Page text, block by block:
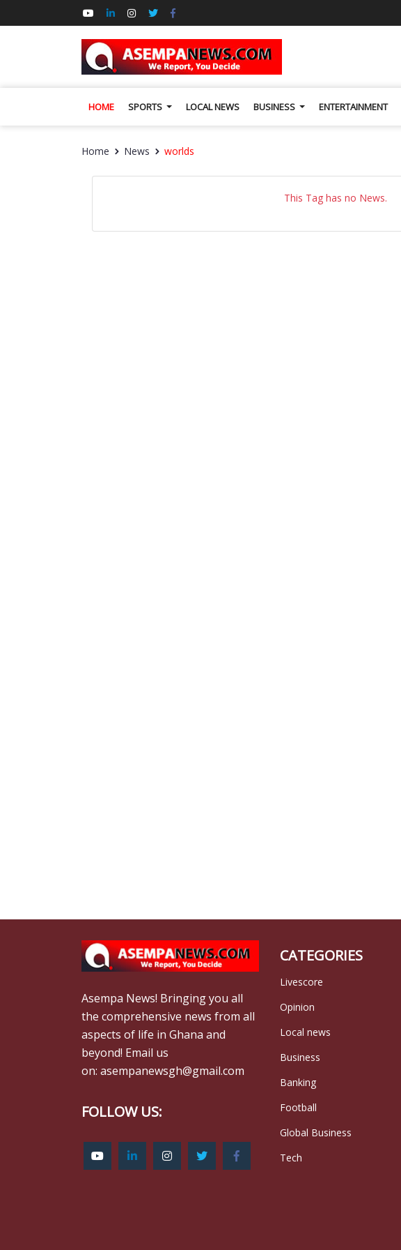
HOME SPORTS LOCAL NEWS BUSINESS ENTERTAINMENT
Home News worlds
This Tag has no News.
Asempa News! Bringing you all
the comprehensive news from all
aspects of life in Ghana and
beyond! Email us
on: asempanewsgh@gmail.com
FOLLOW US:
CATEGORIES
Livescore
Opinion
Local news
Business
Banking
Football
Global Business
Tech